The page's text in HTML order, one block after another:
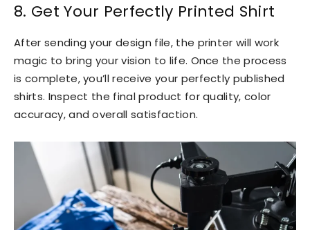
8. Get Your Perfectly Printed Shirt
After sending your design file, the printer will work
magic to bring your vision to life. Once the process
is complete, you’ll receive your perfectly published
shirts. Inspect the final product for quality, color
accuracy, and overall satisfaction.